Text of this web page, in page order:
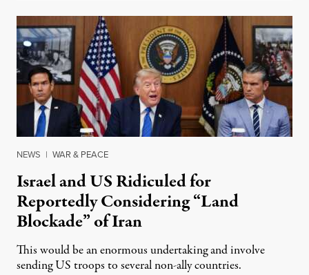
NEWS | WAR & PEACE
Israel and US Ridiculed for
Reportedly Considering “Land
Blockade” of Iran
This would be an enormous undertaking and involve
sending US troops to several non-ally countries.